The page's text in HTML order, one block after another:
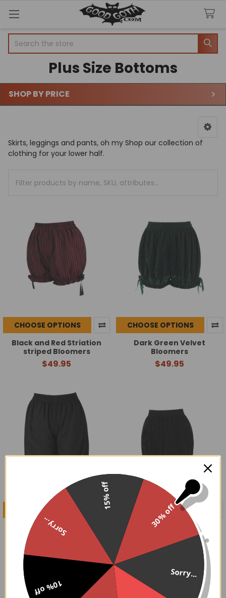
Plus Size Bottoms
Sidebar
SHOP BY PRICE
Skirts, leggings and pants, oh my Shop our collection of
clothing for your lower half.
CHOOSE OPTIONS
Black and Red Striation
striped Bloomers
$49.95
CHOOSE OPTIONS
Dark Green Velvet
Bloomers
$49.95
CHOOSE OPTIONS
Black Crepe Knee Length
Bloomers/Pantaloons
CHOOSE OPTIONS
Black Velvet Bloomers
$49.95
30% off
Sorry...
10% off
Sorry...
15% off